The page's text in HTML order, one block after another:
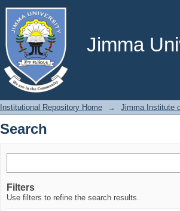
Jimma
Search
Institutional Repository Home → Jimma Institute
Search
Filters
Use filters to refine the search results.